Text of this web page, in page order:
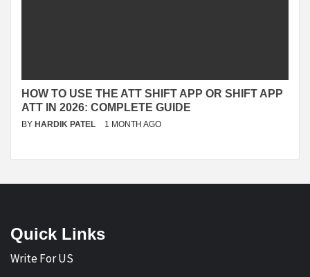
HOW TO USE THE ATT SHIFT APP OR SHIFT APP
ATT IN 2026: COMPLETE GUIDE
BY HARDIK PATEL 1 MONTH AGO
Quick Links
Write For US